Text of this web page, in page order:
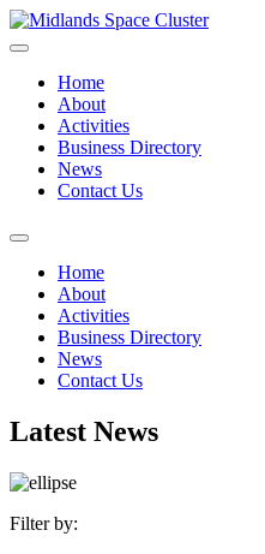
Home
About
Activities
Business Directory
News
Contact Us
Home
About
Activities
Business Directory
News
Contact Us
Latest News
Filter by: